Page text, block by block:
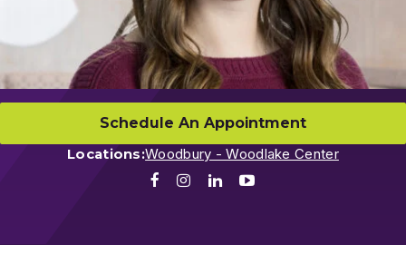
Schedule An Appointment
Locations:Woodbury - Woodlake Center
FacebookInstagram
LinkedIn